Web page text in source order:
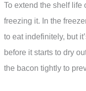
To extend the shelf life
freezing it. In the
to eat indefinitely, but
before it starts to dry
the bacon tightly to